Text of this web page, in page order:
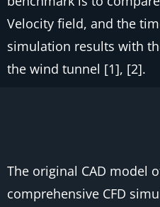
Velocity field, and the
simulation results with
the wind tunnel [1], [2].
The original CAD model
comprehensive CFD